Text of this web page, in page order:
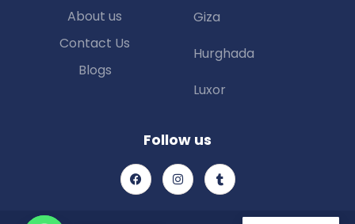
About us
Contact Us
Blogs
Giza
Hurghada
Luxor
Follow us